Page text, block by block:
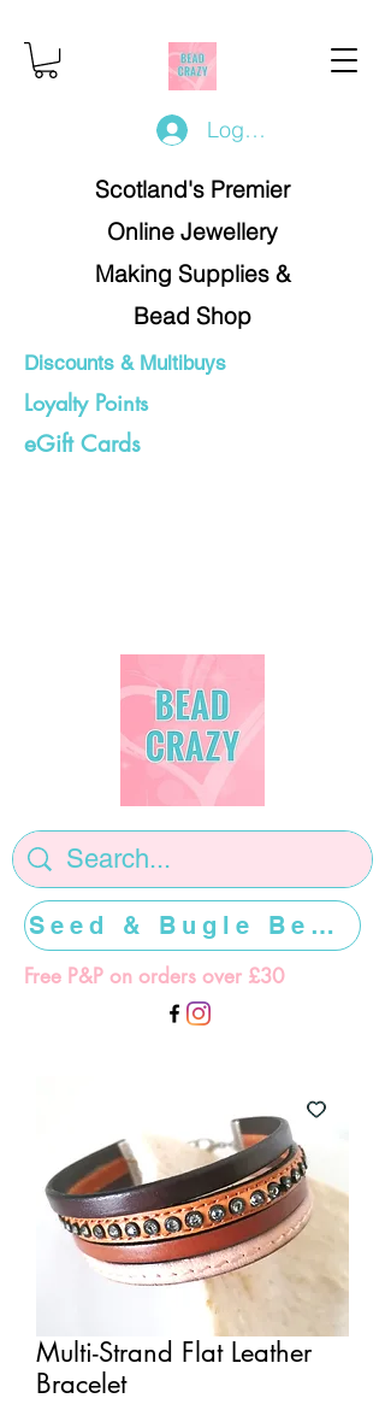
Log In/Register
Scotland's Premier
Online Jewellery
Making Supplies &
Bead Shop
Discounts & Multibuys
Loyalty Points
eGift Cards
Free P&P on orders over £30
Seed & Bugle Beads >>>>>
Multi-Strand Flat Leather
Bracelet